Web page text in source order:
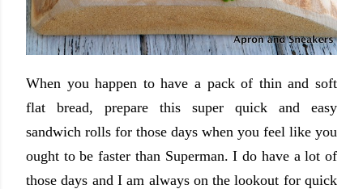
When you happen to have a pack of thin and soft
flat bread, prepare this super quick and easy
sandwich rolls for those days when you feel like you
ought to be faster than Superman. I do have a lot of
those days and I am always on the lookout for quick